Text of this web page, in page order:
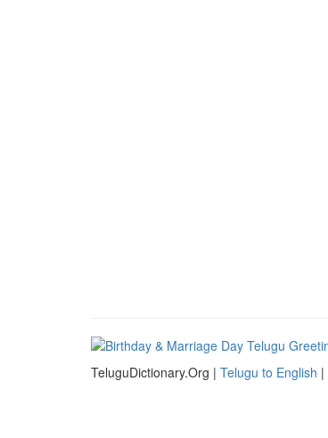
TeluguDictionary.Org | Telugu to English |